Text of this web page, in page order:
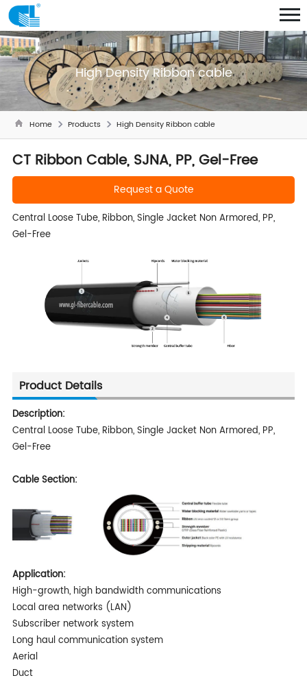
High Density Ribbon cable
Home Products High Density Ribbon cable
CT Ribbon Cable, SJNA, PP, Gel-Free
Request a Quote
Central Loose Tube, Ribbon, Single Jacket Non Armored, PP,
Gel-Free
Product Details
Description:
Central Loose Tube, Ribbon, Single Jacket Non Armored, PP,
Gel-Free
Cable Section:
Application:
High-growth, high bandwidth communications
Local area networks (LAN)
Subscriber network system
Long haul communication system
Aerial
Duct